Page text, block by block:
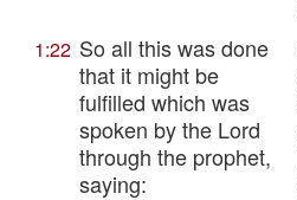
1:22 So all this was done
that it might be
fulfilled which was
spoken by the Lord
through the prophet,
saying: